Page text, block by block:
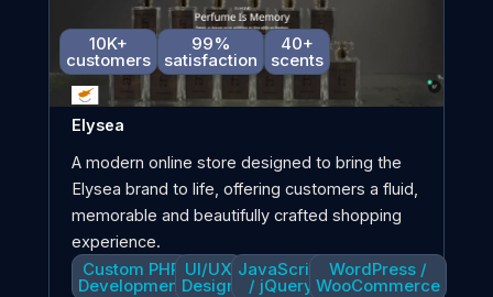
10K+
customers
99%
satisfaction
40+
scents
Elysea
A modern online store designed to bring the
Elysea brand to life, offering customers a fluid,
memorable and beautifully crafted shopping
experience.
Custom PHP
Development
UI/UX
Design
JavaScript
/ jQuery
WordPress /
WooCommerce